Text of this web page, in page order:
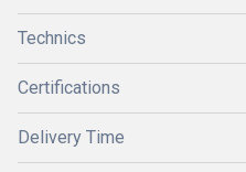
Technics
Certifications
Delivery Time